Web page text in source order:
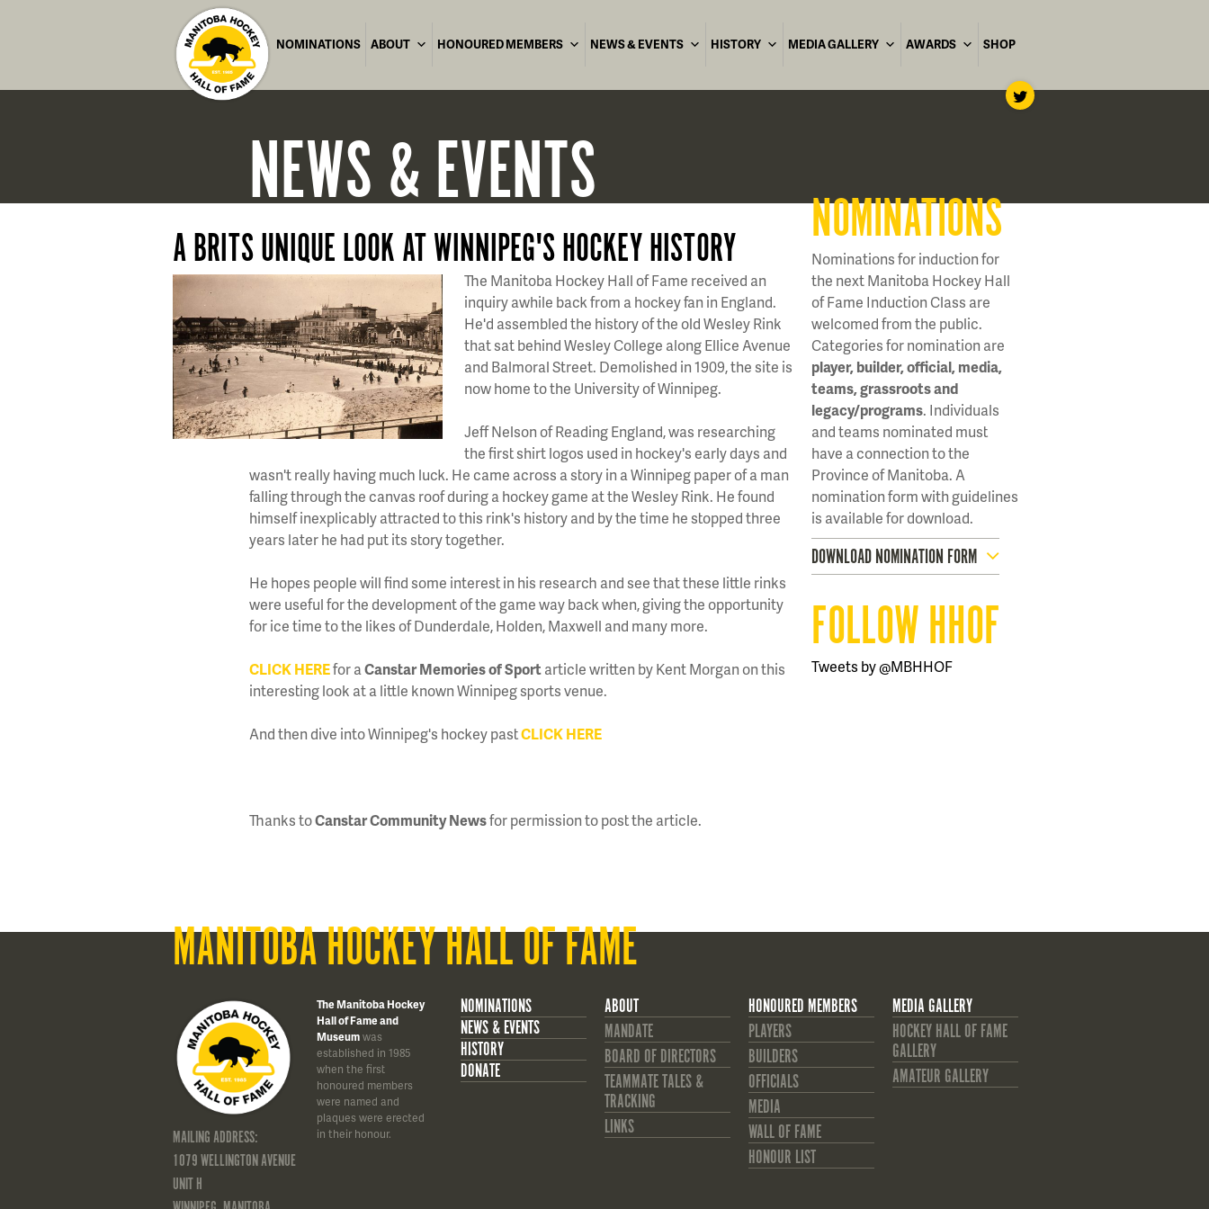
NOMINATIONS ABOUT HONOURED MEMBERS NEWS & EVENTS HISTORY MEDIA GALLERY AWARDS SHOP
NEWS& EVENTS
A BRITS UNIQUE LOOK AT WINNIPEG'S HOCKEY HISTORY
The Manitoba Hockey Hall of Fame received an
inquiry awhile back from a hockey fan in England.
He'd assembled the history of the old Wesley Rink
that sat behind Wesley College along Ellice Avenue
and Balmoral Street. Demolished in 1909, the site is
now home to the University of Winnipeg.
Jeff Nelson of Reading England, was researching
the first shirt logos used in hockey's early days and
wasn't really having much luck. He came across a story in a Winnipeg paper of a man
falling through the canvas roof during a hockey game at the Wesley Rink. He found
himself inexplicably attracted to this rink's history and by the time he stopped three
years later he had put its story together.
He hopes people will find some interest in his research and see that these little rinks
were useful for the development of the game way back when, giving the opportunity
for ice time to the likes of Dunderdale, Holden, Maxwell and many more.
CLICK HEREfor aCanstar Memories of Sportarticle written by Kent Morgan on this
interesting look at a little known Winnipeg sports venue.
And then dive into Winnipeg's hockey pastCLICK HERE
Thanks toCanstar Community Newsfor permission to post the article.
NOMINATIONS
Nominations for induction for
the next Manitoba Hockey Hall
of Fame Induction Class are
welcomed from the public.
Categories for nomination are
player, builder, official, media,
teams, grassroots and
legacy/programs. Individuals
and teams nominated must
have a connection to the
Province of Manitoba. A
nomination form with guidelines
is available for download.
DOWNLOAD NOMINATION FORM
FOLLOW HHOF
Tweets by @MBHHOF
MANITOBA HOCKEY HALL OF FAME
MAILING ADDRESS:
1079 WELLINGTON AVENUE
UNIT H
The Manitoba Hockey
Hall of Fame and
Museumwas
established in 1985
when the first
honoured members
were named and
plaques were erected
in their honour.
NOMINATIONS
NEWS & EVENTS
HISTORY
DONATE
ABOUT
MANDATE
BOARD OF DIRECTORS
TEAMMATE TALES &
TRACKING
LINKS
HONOURED MEMBERS
PLAYERS
BUILDERS
OFFICIALS
MEDIA
WALL OF FAME
HONOUR LIST
MEDIA GALLERY
HOCKEY HALL OF FAME
GALLERY
AMATEUR GALLERY